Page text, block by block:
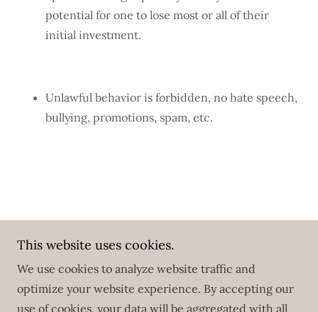
potential for one to lose most or all of their
initial investment.
Unlawful behavior is forbidden, no hate speech,
bullying, promotions, spam, etc.
Powered by
This website uses cookies.
We use cookies to analyze website traffic and
optimize your website experience. By accepting our
use of cookies, your data will be aggregated with all